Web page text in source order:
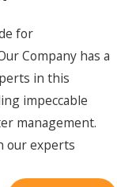
for
Company has a
in this
impeccable
management.
our experts